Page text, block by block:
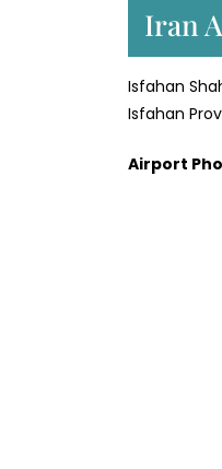
Iran
Isfahan
Isfahan
Airport